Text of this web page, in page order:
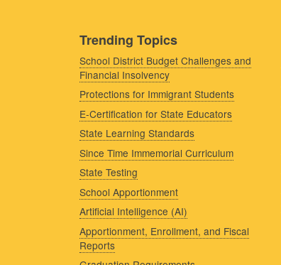
Trending Topics
School District Budget Challenges and
Financial Insolvency
Protections for Immigrant Students
E-Certification for State Educators
State Learning Standards
Since Time Immemorial Curriculum
State Testing
School Apportionment
Artificial Intelligence (AI)
Apportionment, Enrollment, and Fiscal
Reports